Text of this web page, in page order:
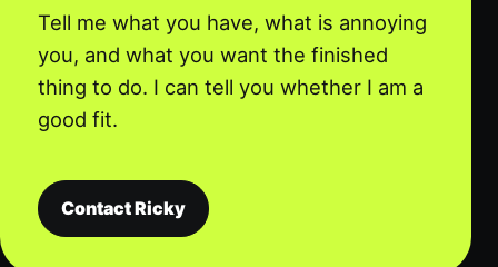
Tell me what you have, what is annoying
you, and what you want the finished
thing to do. I can tell you whether I am a
good fit.
Contact Ricky